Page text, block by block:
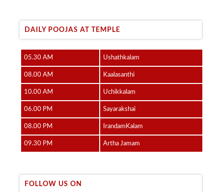
DAILY POOJAS AT TEMPLE
05.30 AM Ushathkalam
08.00 AM Kaalasanthi
10.00 AM Uchikkalam
06.00 PM Sayarakshai
08.00 PM IrandamKalam
09.30 PM Artha Jamam
FOLLOW US ON